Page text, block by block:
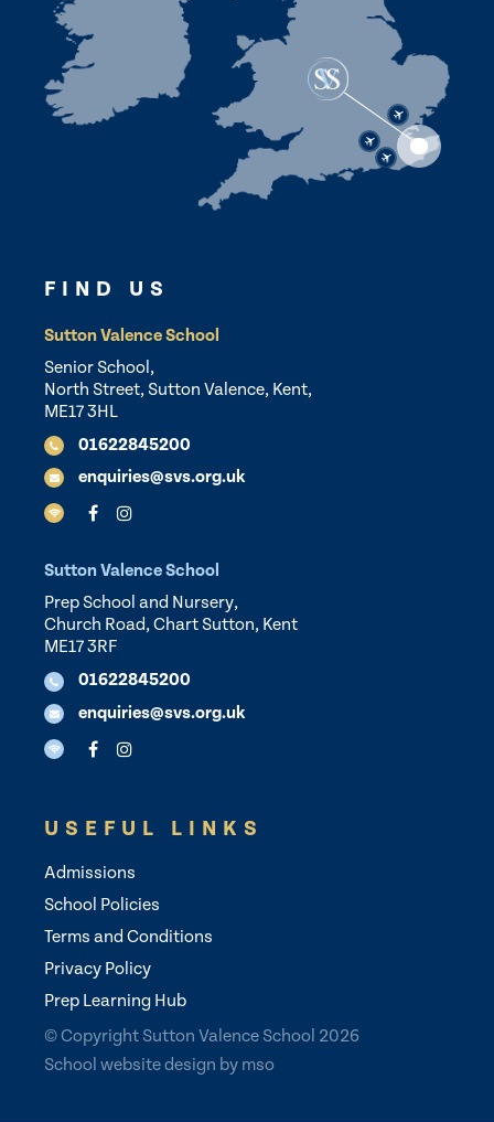
FIND US
Sutton Valence School
Senior School,
North Street, Sutton Valence, Kent,
ME17 3HL
01622845200
enquiries@svs.org.uk
Sutton Valence School
Prep School and Nursery,
Church Road, Chart Sutton, Kent
ME17 3RF
01622845200
enquiries@svs.org.uk
USEFUL LINKS
Admissions
School Policies
Terms and Conditions
Privacy Policy
Prep Learning Hub
© Copyright Sutton Valence School 2026
School website design by mso